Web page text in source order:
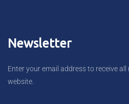
Newsletter
Enter your email address to receive
website.